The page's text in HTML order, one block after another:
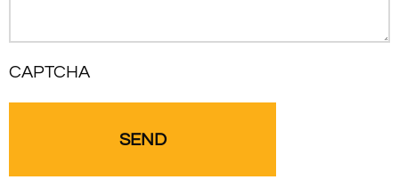
CAPTCHA